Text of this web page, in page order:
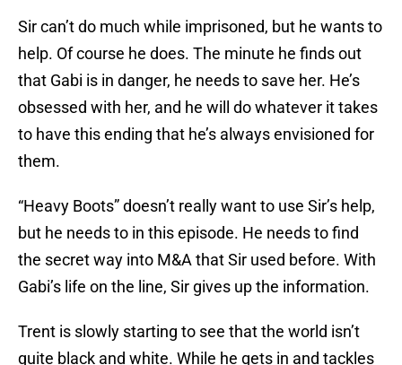
Sir can’t do much while imprisoned, but he wants to
help. Of course he does. The minute he finds out
that Gabi is in danger, he needs to save her. He’s
obsessed with her, and he will do whatever it takes
to have this ending that he’s always envisioned for
them.
“Heavy Boots” doesn’t really want to use Sir’s help,
but he needs to in this episode. He needs to find
the secret way into M&A that Sir used before. With
Gabi’s life on the line, Sir gives up the information.
Trent is slowly starting to see that the world isn’t
quite black and white. While he gets in and tackles